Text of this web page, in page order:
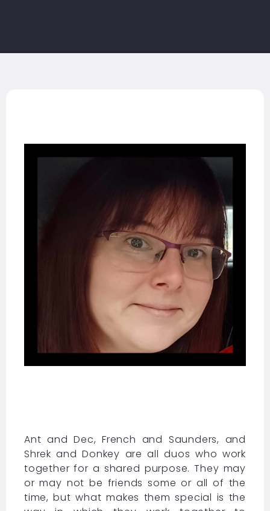
Ant and Dec, French and Saunders, and
Shrek and Donkey are all duos who work
together for a shared purpose. They may
or may not be friends some or all of the
time, but what makes them special is the